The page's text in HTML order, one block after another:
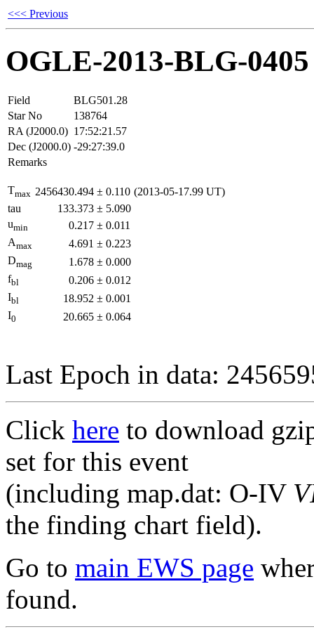
<<< Previous
OGLE-2013-BLG-0405
Field
BLG501.28
Star No
138764
RA (J2000.0) 17:52:21.57
Dec (J2000.0) -29:27:39.0
Remarks
Tmax 2456430.494 ± 0.110 (2013-05-17.99 UT)
tau
133.373 ± 5.090
umin 0.217 ± 0.011
Amax 4.691 ± 0.223
Dmag 1.678 ± 0.000
fbl 0.206 ± 0.012
Ibl 18.952 ± 0.001
I0 20.665 ± 0.064
Last Epoch in data:
Click here to download
set for this event
(including map.dat: O-IV
the finding chart field).
Go to main EWS page
found.